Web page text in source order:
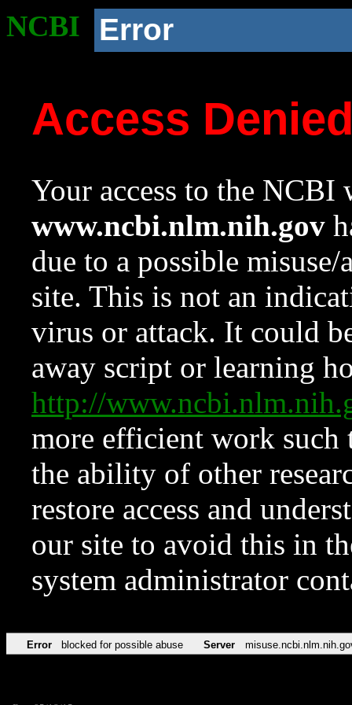
NCBI Error
Access
Your access to the NCBI
www.ncbi.nlm.nih.gov
due to a possible
site. This is not an
virus or attack. It could
away script or learning
http://
more efficient work such
the ability of other
restore access and
our site to avoid this in
system administrator
Error blocked for possible abuse Server